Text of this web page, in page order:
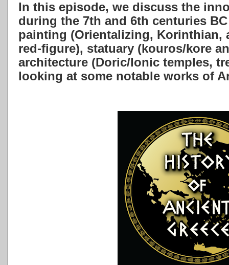
In this episode, we discuss the
during the 7th and 6th centuries
painting (Orientalizing, Korinthian,
red-figure), statuary (kouros/kore
architecture (Doric/Ionic temples,
looking at some notable works of